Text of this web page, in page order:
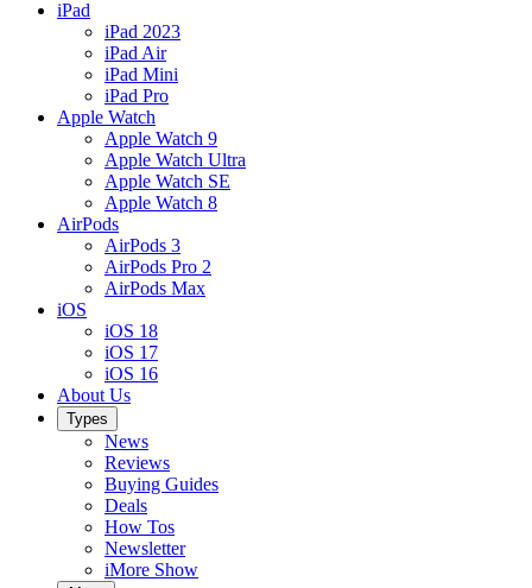
iPad
iPad 2023
iPad Air
iPad Mini
iPad Pro
Apple Watch
Apple Watch 9
Apple Watch Ultra
Apple Watch SE
Apple Watch 8
AirPods
AirPods 3
AirPods Pro 2
AirPods Max
iOS
iOS 18
iOS 17
iOS 16
About Us
Types
News
Reviews
Buying Guides
Deals
How Tos
Newsletter
iMore Show